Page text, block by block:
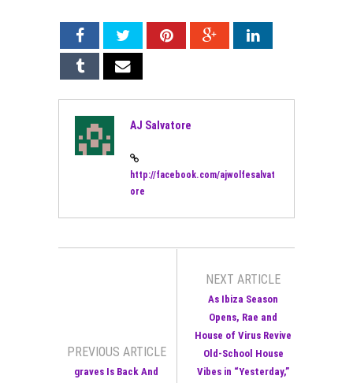
AJ Salvatore
http://facebook.com/ajwolfesalvat
ore
PREVIOUS ARTICLE
graves Is Back And
NEXT ARTICLE
As Ibiza Season
Opens, Rae and
House of Virus Revive
Old-School House
Vibes in “Yesterday,”